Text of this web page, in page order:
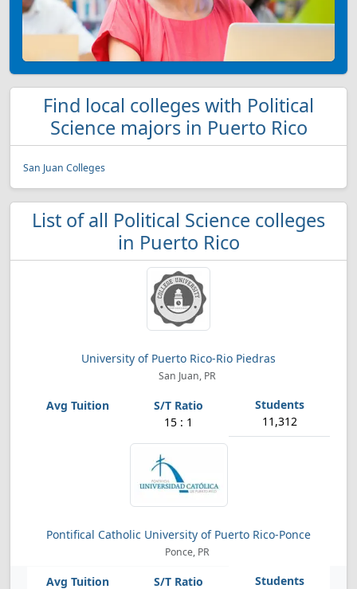
Find local colleges with Political
Science majors in Puerto Rico
San Juan Colleges
List of all Political Science colleges
in Puerto Rico
University of Puerto Rico-Rio Piedras
San Juan, PR
15 : 1 11,312
Pontifical Catholic University of Puerto Rico-Ponce
Ponce, PR